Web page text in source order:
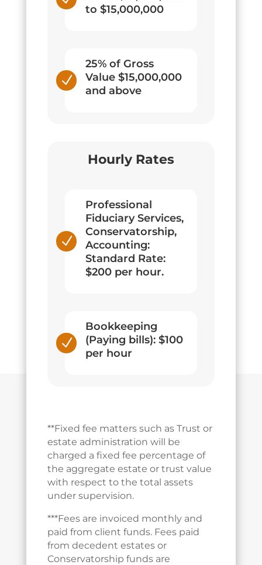
to $15,000,000
N
25% of Gross
Value $15,000,000
and above
Hourly Rates
N
Professional
Fiduciary Services,
Conservatorship,
Accounting:
Standard Rate:
$200 per hour.
N
Bookkeeping
(Paying bills): $100
per hour
**Fixed fee matters such as Trust or
estate administration will be
charged a fixed fee percentage of
the aggregate estate or trust value
with respect to the total assets
under supervision.
***Fees are invoiced monthly and
paid from client funds. Fees paid
from decedent estates or
Conservatorship funds are